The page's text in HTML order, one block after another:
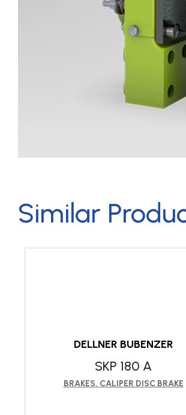
Similar
DELLNER BUBENZER
SKP 180 A
BRAKES, CALIPER DISC BRAKE